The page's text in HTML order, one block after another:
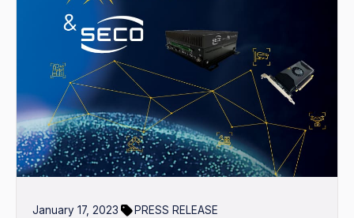
January 17, 2023 PRESS RELEASE